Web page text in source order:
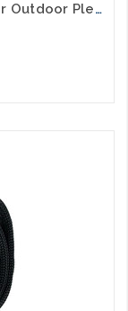
530-283 60M 4F OS2 SM SC-SC Indoor Outdoor Plenum with Pulling Eye